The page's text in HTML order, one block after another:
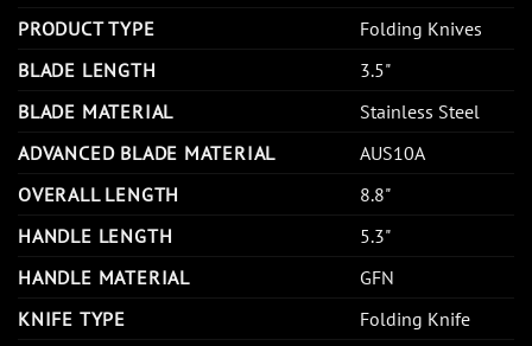
PRODUCT TYPE
Folding Knives
BLADE LENGTH
3.5"
BLADE MATERIAL
Stainless Steel
ADVANCED BLADE MATERIAL
AUS10A
OVERALL LENGTH
8.8"
HANDLE LENGTH
5.3"
HANDLE MATERIAL
GFN
KNIFE TYPE
Folding Knife